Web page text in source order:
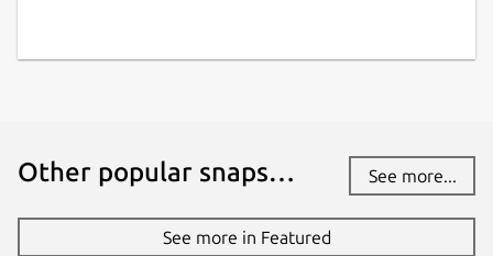
Other popular snaps… See more...
See more in Featured